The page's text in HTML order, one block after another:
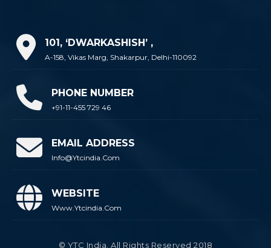
101, ‘DWARKASHISH’ ,
A-158, Vikas Marg, Shakarpur, Delhi-110092
PHONE NUMBER
+91-11-455 729 46
EMAIL ADDRESS
Info@ytcindia.com
WEBSITE
Www.ytcindia.com
© YTC India. All Rights Reserved 2018